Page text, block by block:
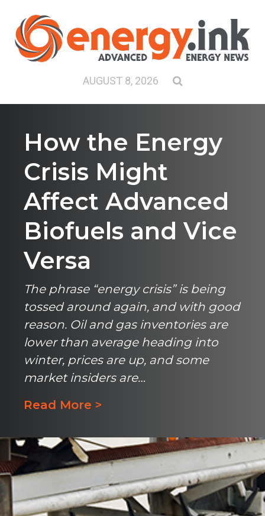
AUGUST 8, 2026
How the Energy
Crisis Might
Affect Advanced
Biofuels and Vice
Versa
The phrase “energy crisis” is being
tossed around again, and with good
reason. Oil and gas inventories are
lower than average heading into
winter, prices are up, and some
market insiders are…
Read More >